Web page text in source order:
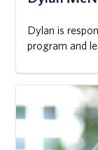
Dylan is
program and